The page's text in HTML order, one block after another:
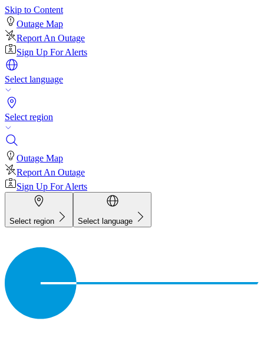
Skip to Content
Outage Map
Report An Outage
Sign Up For Alerts
Select language
Select region
Outage Map
Report An Outage
Sign Up For Alerts
Select region Select language